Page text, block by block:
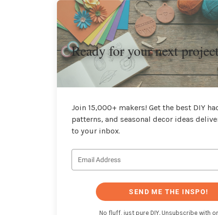
Ready for your next
Join 15,000+ makers! Get the best DIY
patterns, and seasonal decor ideas
to your inbox.
SEND ME THE INSPO!
No fluff, just pure DIY. Unsubscribe with